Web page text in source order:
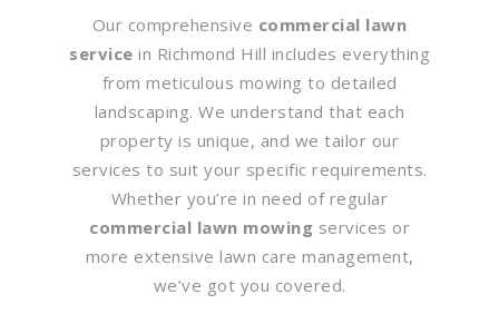
Our comprehensive commercial lawn
service in Richmond Hill includes everything
from meticulous mowing to detailed
landscaping. We understand that each
property is unique, and we tailor our
services to suit your specific requirements.
Whether you’re in need of regular
commercial lawn mowing services or
more extensive lawn care management,
we’ve got you covered.